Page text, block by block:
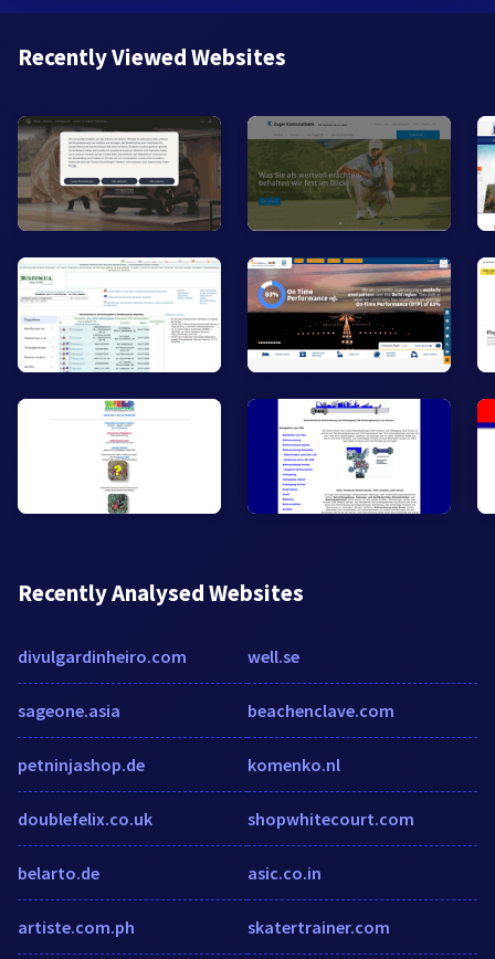
Recently Viewed Websites
Recently Analysed Websites
divulgardinheiro.com
sageone.asia
petninjashop.de
doublefelix.co.uk
belarto.de
artiste.com.ph
well.se
beachenclave.com
komenko.nl
shopwhitecourt.com
asic.co.in
skatertrainer.com